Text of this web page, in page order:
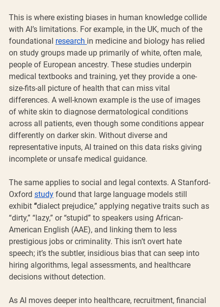
This is where existing biases in human knowledge collide
with AI’s limitations. For example, in the UK, much of the
foundational research in medicine and biology has relied
on study groups made up primarily of white, often male,
people of European ancestry. These studies underpin
medical textbooks and training, yet they provide a one-
size-fits-all picture of health that can miss vital
differences. A well-known example is the use of images
of white skin to diagnose dermatological conditions
across all patients, even though some conditions appear
differently on darker skin. Without diverse and
representative inputs, AI trained on this data risks giving
incomplete or unsafe medical guidance.
The same applies to social and legal contexts. A Stanford-
Oxford study found that large language models still
exhibit “dialect prejudice,” applying negative traits such as
“dirty,” “lazy,” or “stupid” to speakers using African-
American English (AAE), and linking them to less
prestigious jobs or criminality. This isn’t overt hate
speech; it’s the subtler, insidious bias that can seep into
hiring algorithms, legal assessments, and healthcare
decisions without detection.
As AI moves deeper into healthcare, recruitment, financial